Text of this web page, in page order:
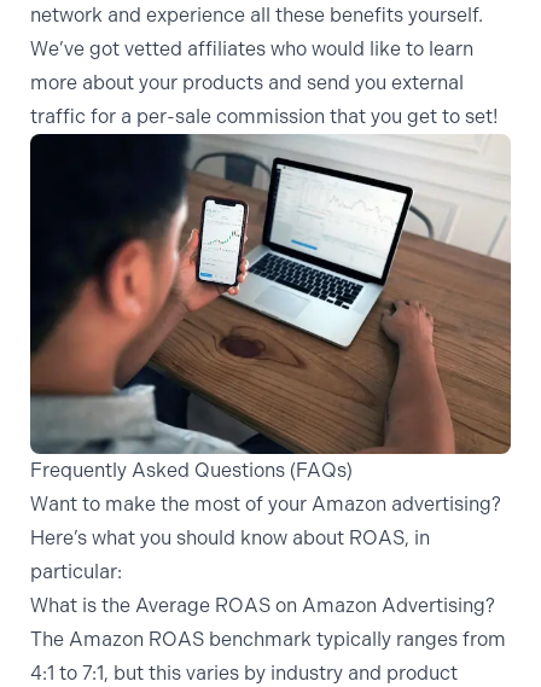
network and experience all these benefits yourself.
We’ve got vetted affiliates who would like to learn
more about your products and send you external
traffic for a per-sale commission that you get to set!
Frequently Asked Questions (FAQs)
Want to make the most of your Amazon advertising?
Here’s what you should know about ROAS, in
particular:
What is the Average ROAS on Amazon Advertising?
The Amazon ROAS benchmark typically ranges from
4:1 to 7:1, but this varies by industry and product